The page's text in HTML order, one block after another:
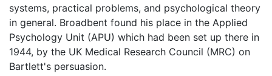
systems, practical problems, and psychological theory
in general. Broadbent found his place in the Applied
Psychology Unit (APU) which had been set up there in
1944, by the UK Medical Research Council (MRC) on
Bartlett's persuasion.